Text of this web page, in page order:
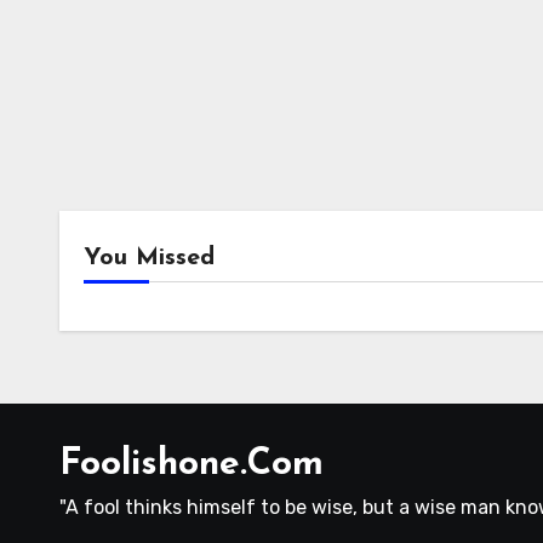
You Missed
Foolishone.Com
"A fool thinks himself to be wise, but a wise man